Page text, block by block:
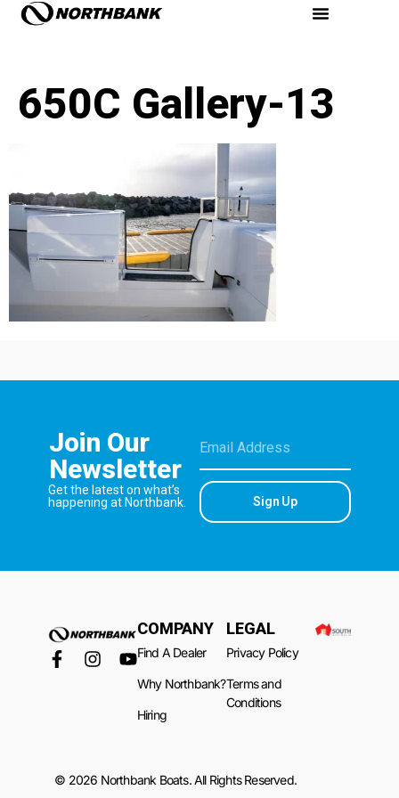
650C Gallery-13
Join Our
Newsletter
Get the latest on what’s
happening at Northbank.
Sign Up
COMPANY
Find A Dealer
Why Northbank?
Hiring
LEGAL
Privacy Policy
Terms and
Conditions
© 2026 Northbank Boats. All Rights Reserved.